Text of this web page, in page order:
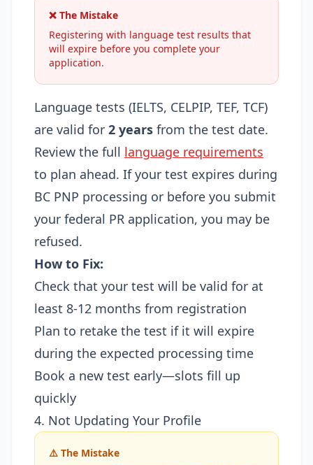
❌ The Mistake
Registering with language test results that
will expire before you complete your
application.
Language tests (IELTS, CELPIP, TEF, TCF)
are valid for 2 years from the test date.
Review the full language requirements
to plan ahead. If your test expires during
BC PNP processing or before you submit
your federal PR application, you may be
refused.
How to Fix:
Check that your test will be valid for at
least 8-12 months from registration
Plan to retake the test if it will expire
during the expected processing time
Book a new test early—slots fill up
quickly
4. Not Updating Your Profile
⚠️ The Mistake